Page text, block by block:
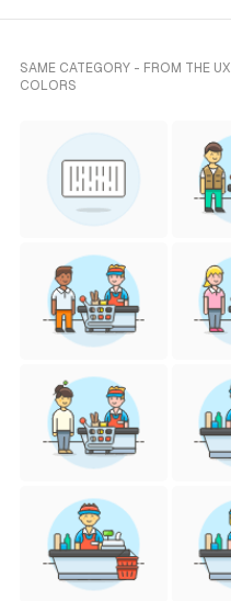
SAME CATEGORY - FROM THE UX
COLORS